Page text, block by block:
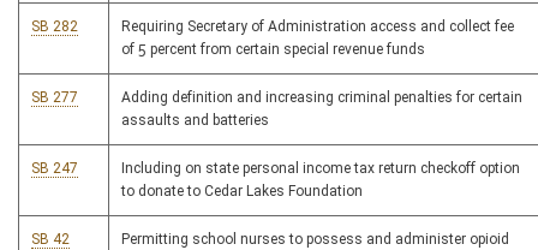
SB 282
Requiring Secretary of Administration access and collect fee
of 5 percent from certain special revenue funds
SB 277
Adding definition and increasing criminal penalties for certain
assaults and batteries
SB 247
Including on state personal income tax return checkoff option
to donate to Cedar Lakes Foundation
SB 42
Permitting school nurses to possess and administer opioid